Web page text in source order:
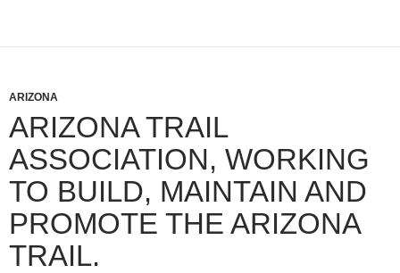
ARIZONA
ARIZONA TRAIL
ASSOCIATION, WORKING
TO BUILD, MAINTAIN AND
PROMOTE THE ARIZONA
TRAIL.